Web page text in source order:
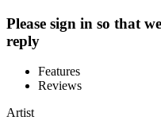
Please sign in so that
reply
Features
Reviews
Artist